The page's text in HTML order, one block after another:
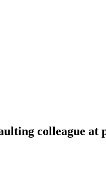
colleague at